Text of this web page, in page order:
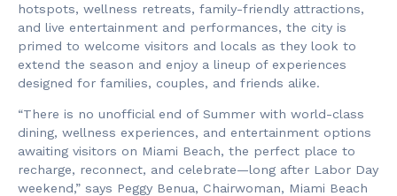
hotspots, wellness retreats, family-friendly attractions,
and live entertainment and performances, the city is
primed to welcome visitors and locals as they look to
extend the season and enjoy a lineup of experiences
designed for families, couples, and friends alike.
“There is no unofficial end of Summer with world-class
dining, wellness experiences, and entertainment options
awaiting visitors on Miami Beach, the perfect place to
recharge, reconnect, and celebrate—long after Labor Day
weekend,” says Peggy Benua, Chairwoman, Miami Beach